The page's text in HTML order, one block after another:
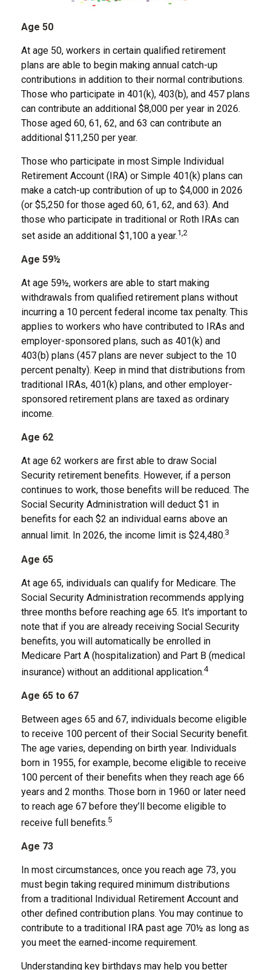
Age 50
At age 50, workers in certain qualified retirement
plans are able to begin making annual catch-up
contributions in addition to their normal contributions.
Those who participate in 401(k), 403(b), and 457 plans
can contribute an additional $8,000 per year in 2026.
Those aged 60, 61, 62, and 63 can contribute an
additional $11,250 per year.
Those who participate in most Simple Individual
Retirement Account (IRA) or Simple 401(k) plans can
make a catch-up contribution of up to $4,000 in 2026
(or $5,250 for those aged 60, 61, 62, and 63). And
those who participate in traditional or Roth IRAs can
set aside an additional $1,100 a year.1,2
Age 59½
At age 59½, workers are able to start making
withdrawals from qualified retirement plans without
incurring a 10 percent federal income tax penalty. This
applies to workers who have contributed to IRAs and
employer-sponsored plans, such as 401(k) and
403(b) plans (457 plans are never subject to the 10
percent penalty). Keep in mind that distributions from
traditional IRAs, 401(k) plans, and other employer-
sponsored retirement plans are taxed as ordinary
income.
Age 62
At age 62 workers are first able to draw Social
Security retirement benefits. However, if a person
continues to work, those benefits will be reduced. The
Social Security Administration will deduct $1 in
benefits for each $2 an individual earns above an
annual limit. In 2026, the income limit is $24,480.3
Age 65
At age 65, individuals can qualify for Medicare. The
Social Security Administration recommends applying
three months before reaching age 65. It's important to
note that if you are already receiving Social Security
benefits, you will automatically be enrolled in
Medicare Part A (hospitalization) and Part B (medical
insurance) without an additional application.4
Age 65 to 67
Between ages 65 and 67, individuals become eligible
to receive 100 percent of their Social Security benefit.
The age varies, depending on birth year. Individuals
born in 1955, for example, become eligible to receive
100 percent of their benefits when they reach age 66
years and 2 months. Those born in 1960 or later need
to reach age 67 before they’ll become eligible to
receive full benefits.5
Age 73
In most circumstances, once you reach age 73, you
must begin taking required minimum distributions
from a traditional Individual Retirement Account and
other defined contribution plans. You may continue to
contribute to a traditional IRA past age 70½ as long as
you meet the earned-income requirement.
Understanding key birthdays may help you better